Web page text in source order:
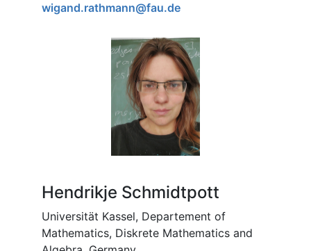
wigand.rathmann@fau.de
Hendrikje Schmidtpott
Universität Kassel, Departement of
Mathematics, Diskrete Mathematics and